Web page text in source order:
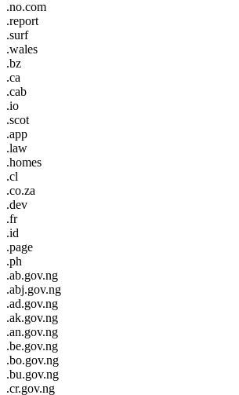
.no.com
.report
.surf
.wales
.bz
.ca
.cab
.io
.scot
.app
.law
.homes
.cl
.co.za
.dev
.fr
.id
.page
.ph
.ab.gov.ng
.abj.gov.ng
.ad.gov.ng
.ak.gov.ng
.an.gov.ng
.be.gov.ng
.bo.gov.ng
.bu.gov.ng
.cr.gov.ng